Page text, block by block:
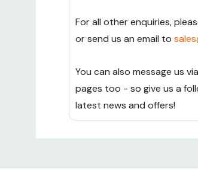
For all other enquiries,
or send us an email to
You can also message us
pages too - so give us a
latest news and offers!
Custom